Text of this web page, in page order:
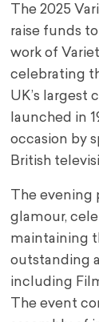
The 2025
raise funds
work of
celebrating
UK’s largest
launched in
occasion by
British
The
glamour,
maintaining
outstanding
including
The event